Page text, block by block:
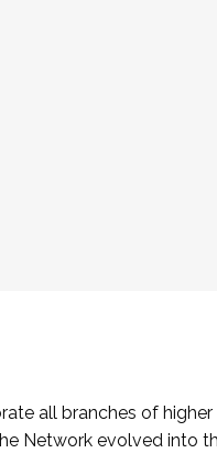
all branches of
Network evolved into